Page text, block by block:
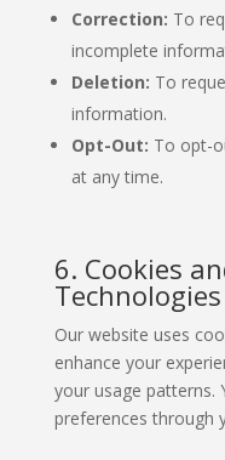
Correction: To
incomplete
Deletion: To
information.
Opt-Out: To opt-
at any time.
6. Cookies
Technologies
Our website uses
enhance your
your usage patterns.
preferences through